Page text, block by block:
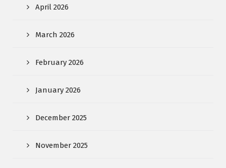
April 2026
March 2026
February 2026
January 2026
December 2025
November 2025